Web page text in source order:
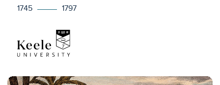
1745 1797